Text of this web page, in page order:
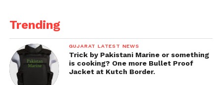
Harry Brook
Ben Stokes (C)
Jamie Smith (WK)
Chris Woakes
Trending
GUJARAT LATEST NEWS
Trick by Pakistani Marine or something
is cooking? One more Bullet Proof
Jacket at Kutch Border.